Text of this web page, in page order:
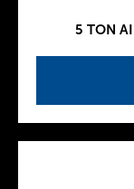
5 TON